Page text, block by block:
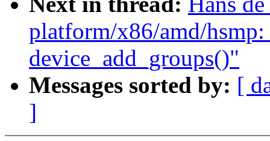
platform/x86/amd/
device_add_groups()"
Messages sorted by: [
]